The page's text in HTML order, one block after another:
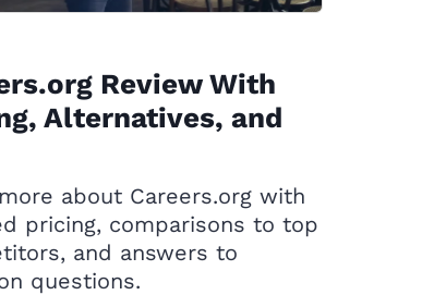
Review With
Alternatives, and
about Careers.org with
pricing, comparisons to top
and answers to
questions.